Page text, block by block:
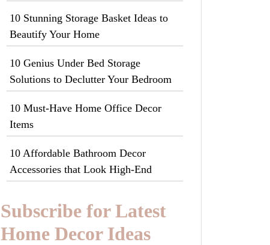
10 Stunning Storage Basket Ideas to
Beautify Your Home
10 Genius Under Bed Storage
Solutions to Declutter Your Bedroom
10 Must-Have Home Office Decor
Items
10 Affordable Bathroom Decor
Accessories that Look High-End
Subscribe for Latest
Home Decor Ideas